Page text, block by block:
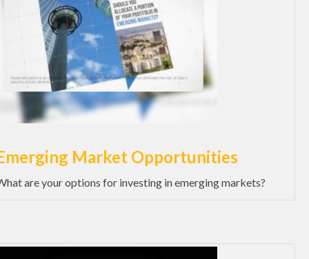
Market Opportunities
are your options for investing in emerging markets?